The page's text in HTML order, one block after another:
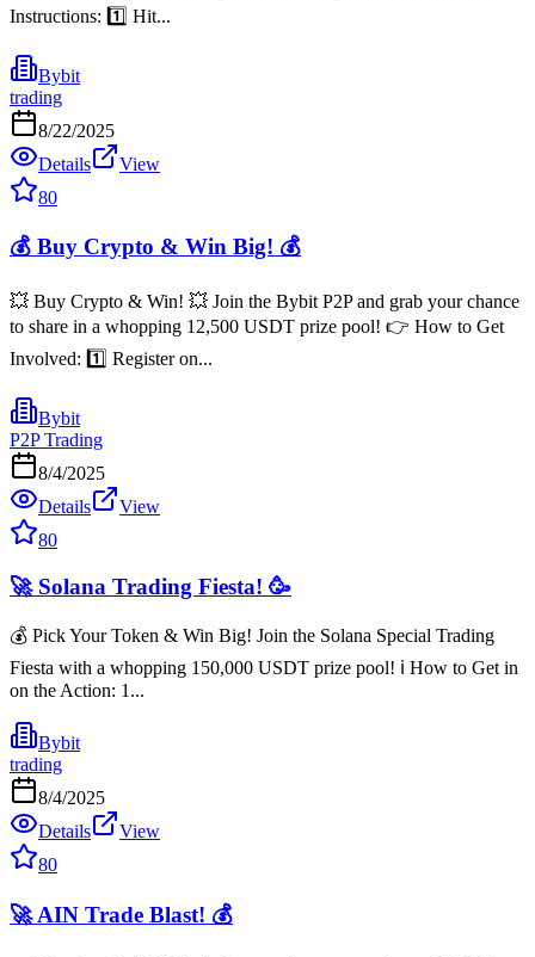
Instructions: 1️⃣ Hit...
Bybit
trading
8/22/2025
Details
View
80
💰 Buy Crypto & Win Big! 💰
💥 Buy Crypto & Win! 💥 Join the Bybit P2P and grab your chance
to share in a whopping 12,500 USDT prize pool! 👉 How to Get
Involved: 1️⃣ Register on...
Bybit
P2P Trading
8/4/2025
Details
View
80
🚀 Solana Trading Fiesta! 🥳
💰 Pick Your Token & Win Big! Join the Solana Special Trading
Fiesta with a whopping 150,000 USDT prize pool! ℹ️ How to Get in
on the Action: 1️...
Bybit
trading
8/4/2025
Details
View
80
🚀 AIN Trade Blast! 💰